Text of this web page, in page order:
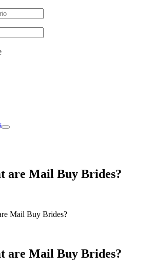
are Mail Buy Brides?
Mail Buy Brides?
are Mail Buy Brides?